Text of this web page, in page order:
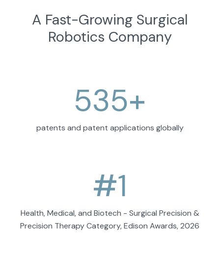
A Fast-Growing Surgical
Robotics Company
#1
Health, Medical, and Biotech - Surgical Precision &
Precision Therapy Category, Edison Awards, 2026
535+
patents and patent applications globally